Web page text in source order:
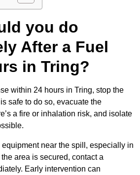
you do
After a Fuel
in Tring?
within 24 hours in Tring, stop the
safe to do so, evacuate the
a fire or inhalation risk, and isolate
near the spill, especially in
area is secured, contact a
Early intervention can